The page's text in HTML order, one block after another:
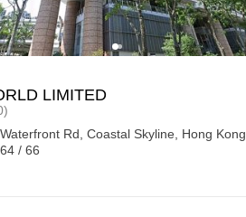
LIMITED
Rd, Coastal Skyline, Hong Kong
/ 66